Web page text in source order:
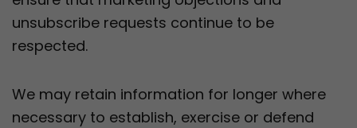
unsubscribe requests continue to be
respected.
We may retain information for longer where
necessary to establish, exercise or defend